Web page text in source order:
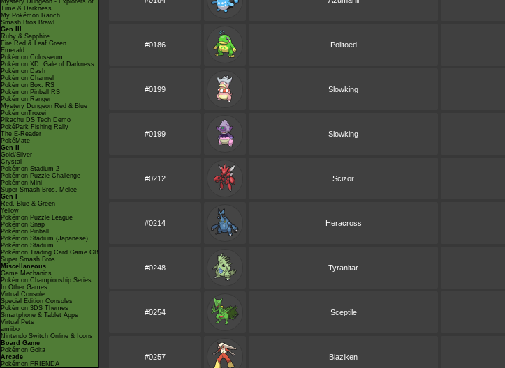
Mystery Dungeon - Explorers of
Time & Darkness
My Pokémon Ranch
Smash Bros Brawl
Gen III
Ruby & Sapphire
Fire Red & Leaf Green
Emerald
Pokémon Colosseum
Pokémon XD: Gale of Darkness
Pokémon Dash
Pokémon Channel
Pokémon Box: RS
Pokémon Pinball RS
Pokémon Ranger
Mystery Dungeon Red & Blue
PokémonTrozei
Pikachu DS Tech Demo
PokéPark Fishing Rally
The E-Reader
PokéMate
Gen II
Gold/Silver
Crystal
Pokémon Stadium 2
Pokémon Puzzle Challenge
Pokémon Mini
Super Smash Bros. Melee
Gen I
Red, Blue & Green
Yellow
Pokémon Puzzle League
Pokémon Snap
Pokémon Pinball
Pokémon Stadium (Japanese)
Pokémon Stadium
Pokémon Trading Card Game GB
Super Smash Bros.
Miscellaneous
Game Mechanics
Pokémon Championship Series
In Other Games
Virtual Console
Special Edition Consoles
Pokémon 3DS Themes
Smartphone & Tablet Apps
Virtual Pets
amiibo
Nintendo Switch Online & Icons
Board Game
Pokémon Goita
Arcade
Pokémon FRIENDA
#0186 Politoed
#0199 Slowking
#0199 Slowking
#0212 Scizor
#0214 Heracross
#0248 Tyranitar
#0254 Sceptile
#0257 Blaziken